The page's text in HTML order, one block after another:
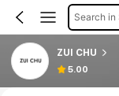
Search in
ZUI CHU
5.00